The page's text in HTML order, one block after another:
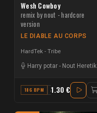
Wesh Cowboy
remix by nout - hardcore
version
LE DIABLE AU CORPS
HardTek - Tribe
Harry potar - Nout Heretik
186 BPM A#1.30 €